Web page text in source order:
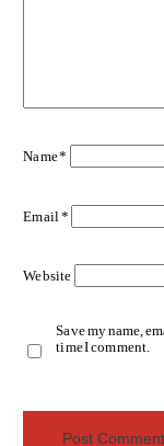
Name*
Email *
Website
Save my name,
time I comment.